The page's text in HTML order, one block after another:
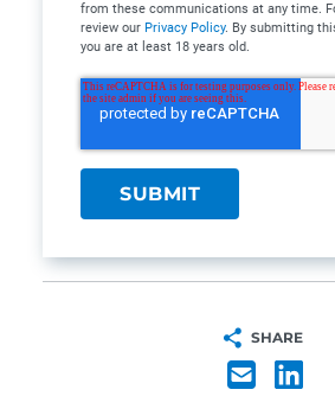
from these communications at any time.
review our Privacy Policy. By submitting
you are at least 18 years old.
SHARE